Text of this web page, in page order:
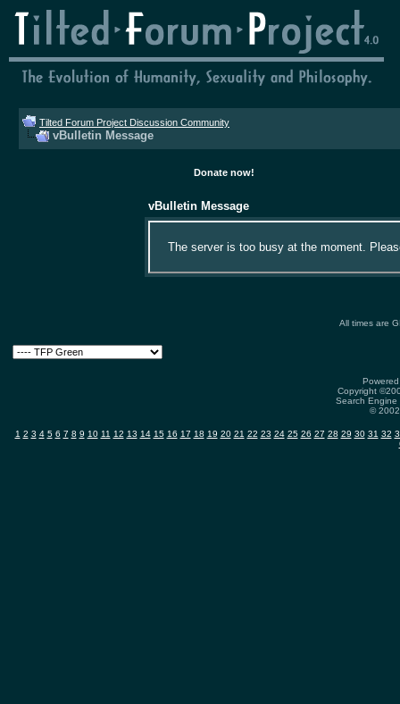
Tilted Forum Project Discussion Community
vBulletin Message
Donate now!
vBulletin Message
The server is too busy at the moment.
All times are
Copyright
Search
©
1 2 3 4 5 6 7 8 9 10 11 12 13 14 15 16 17 18 19 20 21 22 23 24 25 26 27 28 29 30 31 32